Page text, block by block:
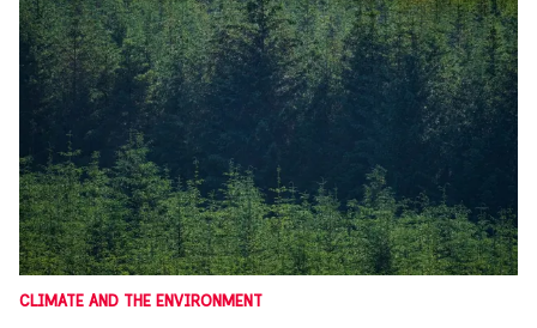
CLIMATE AND THE ENVIRONMENT